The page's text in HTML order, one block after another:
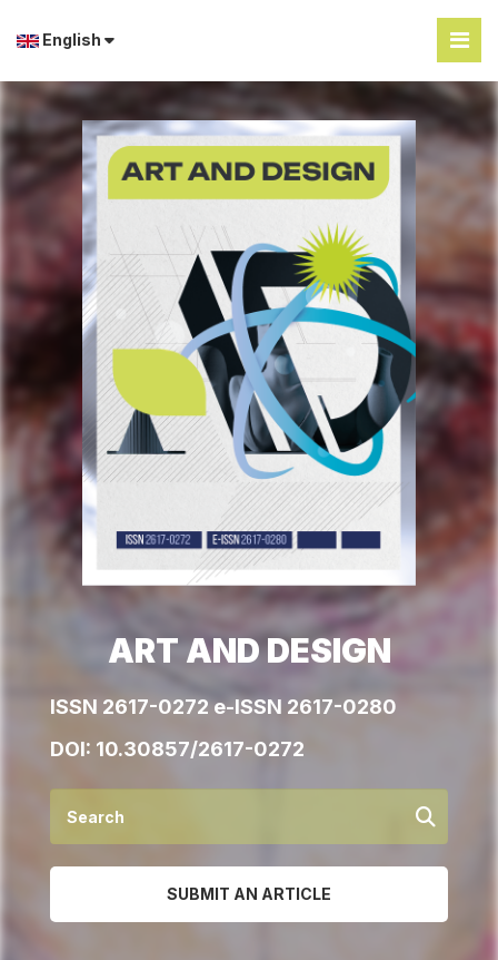
English
ART AND DESIGN
ISSN 2617-0272 e-ISSN 2617-0280
DOI: 10.30857/2617-0272
SUBMIT AN ARTICLE